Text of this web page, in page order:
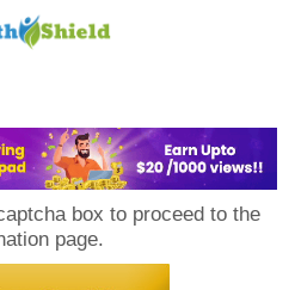
box to proceed to the
page.